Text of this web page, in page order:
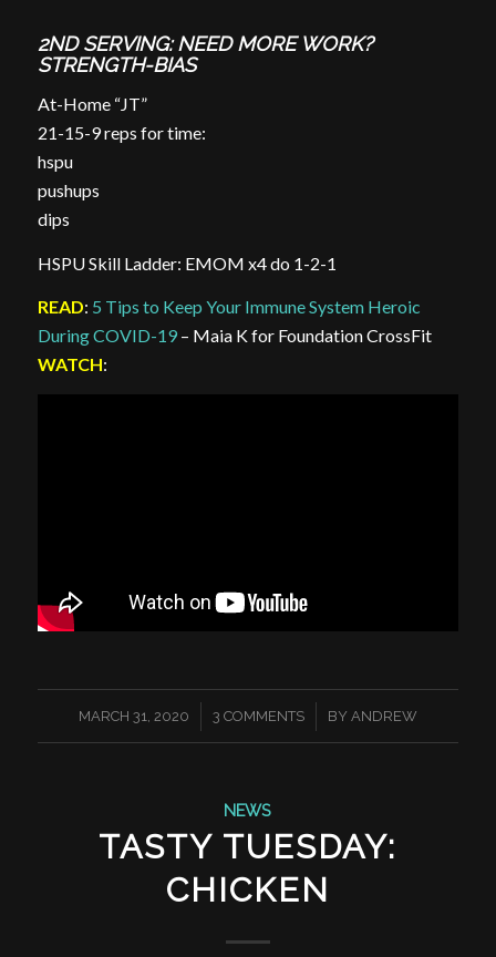
2ND SERVING: NEED MORE WORK?
STRENGTH-BIAS
At-Home “JT”
21-15-9 reps for time:
hspu
pushups
dips
HSPU Skill Ladder: EMOM x4 do 1-2-1
READ: 5 Tips to Keep Your Immune System Heroic
During COVID-19– Maia K for Foundation CrossFit
WATCH:
MARCH 31, 2020
/ 3 COMMENTS
/ BY ANDREW
NEWS
TASTY TUESDAY:
CHICKEN